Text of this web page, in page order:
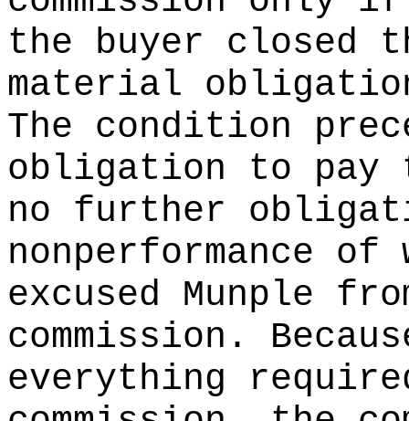
the buyer closed
material
The condition
obligation to pay
no further
nonperformance of
excused Munple
commission.
everything